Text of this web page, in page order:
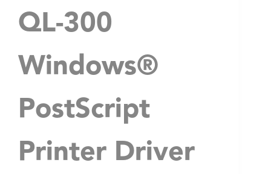
QL-300
Windows®
PostScript
Printer Driver